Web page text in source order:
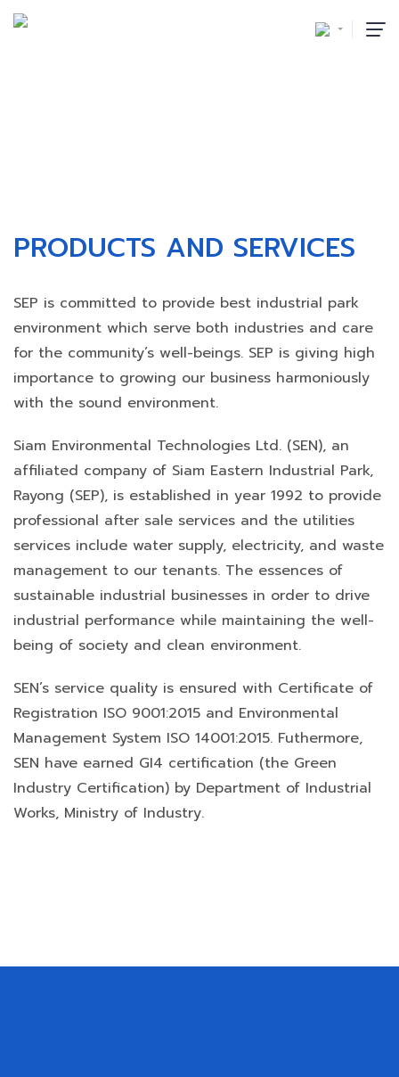
PRODUCTS AND SERVICES
SEP is committed to provide best industrial park
environment which serve both industries and care
for the community’s well-beings. SEP is giving high
importance to growing our business harmoniously
with the sound environment.
Siam Environmental Technologies Ltd. (SEN), an
affiliated company of Siam Eastern Industrial Park,
Rayong (SEP), is established in year 1992 to provide
professional after sale services and the utilities
services include water supply, electricity, and waste
management to our tenants. The essences of
sustainable industrial businesses in order to drive
industrial performance while maintaining the well-
being of society and clean environment.
SEN’s service quality is ensured with Certificate of
Registration ISO 9001:2015 and Environmental
Management System ISO 14001:2015. Futhermore,
SEN have earned GI4 certification (the Green
Industry Certification) by Department of Industrial
Works, Ministry of Industry.